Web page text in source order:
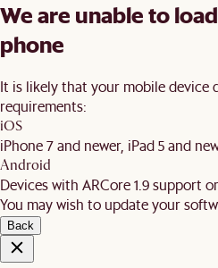
We are unable to
phone
It is likely that your mobile device
requirements:
iOS
iPhone 7 and newer, iPad 5 and
Android
Devices with ARCore 1.9 support
You may wish to update your
Back